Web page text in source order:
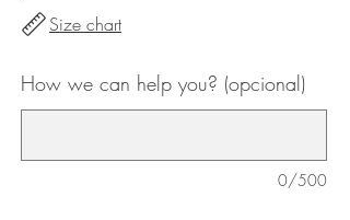
Size chart
How we can help you? (opcional)
0/500